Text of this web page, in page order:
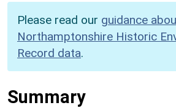
Please read our guidance
Northamptonshire Historic
Record data.
Summary